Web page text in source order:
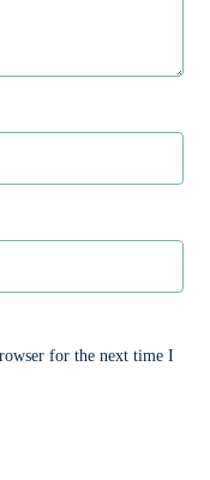
for the next time I